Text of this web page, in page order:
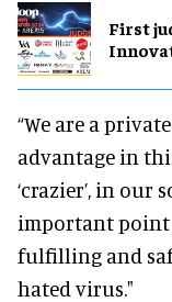
First
“We are a
advantage in
‘crazier’, in our
important point
fulfilling and
hated virus."